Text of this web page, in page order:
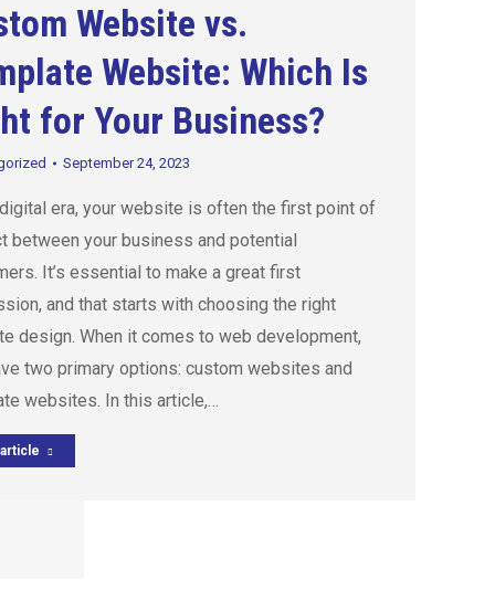
Website vs.
Website: Which Is
for Your Business?
September 24, 2023
era, your website is often the first point of
between your business and potential
It’s essential to make a great first
and that starts with choosing the right
design. When it comes to web development,
two primary options: custom websites and
websites. In this article,…